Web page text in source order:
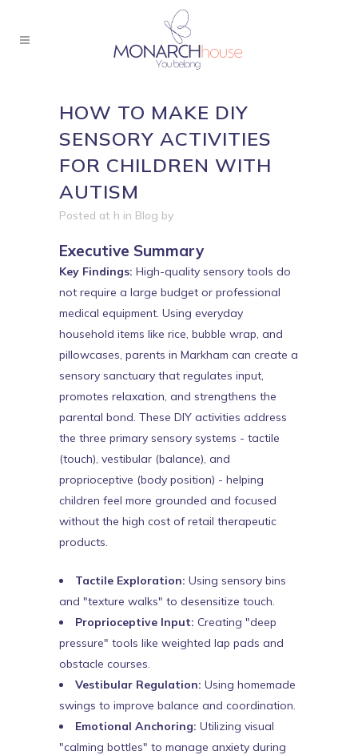
HOW TO MAKE DIY
SENSORY ACTIVITIES
FOR CHILDREN WITH
AUTISM
Posted at h in Blog by
Executive Summary
Key Findings: High-quality sensory tools do
not require a large budget or professional
medical equipment. Using everyday
household items like rice, bubble wrap, and
pillowcases, parents in Markham can create a
sensory sanctuary that regulates input,
promotes relaxation, and strengthens the
parental bond. These DIY activities address
the three primary sensory systems - tactile
(touch), vestibular (balance), and
proprioceptive (body position) - helping
children feel more grounded and focused
without the high cost of retail therapeutic
products.
Tactile Exploration: Using sensory bins
and "texture walks" to desensitize touch.
Proprioceptive Input: Creating "deep
pressure" tools like weighted lap pads and
obstacle courses.
Vestibular Regulation: Using homemade
swings to improve balance and coordination.
Emotional Anchoring: Utilizing visual
"calming bottles" to manage anxiety during